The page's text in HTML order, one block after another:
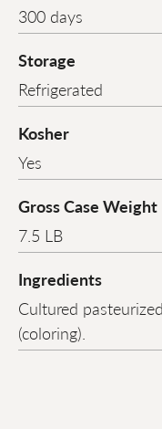
300 days
Storage
Refrigerated
Kosher
Yes
Gross Case Weight
7.5 LB
Ingredients
Cultured
(coloring).